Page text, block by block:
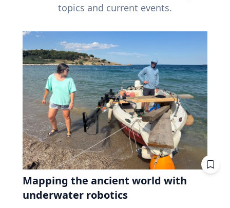
topics and current events.
Mapping the ancient world with
underwater robotics